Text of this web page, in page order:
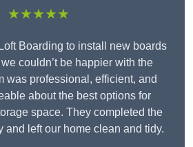
★★★★★
Boarding to install new boards
couldn’t be happier with the
was professional, efficient, and
about the best options for
space. They completed the
and left our home clean and tidy.